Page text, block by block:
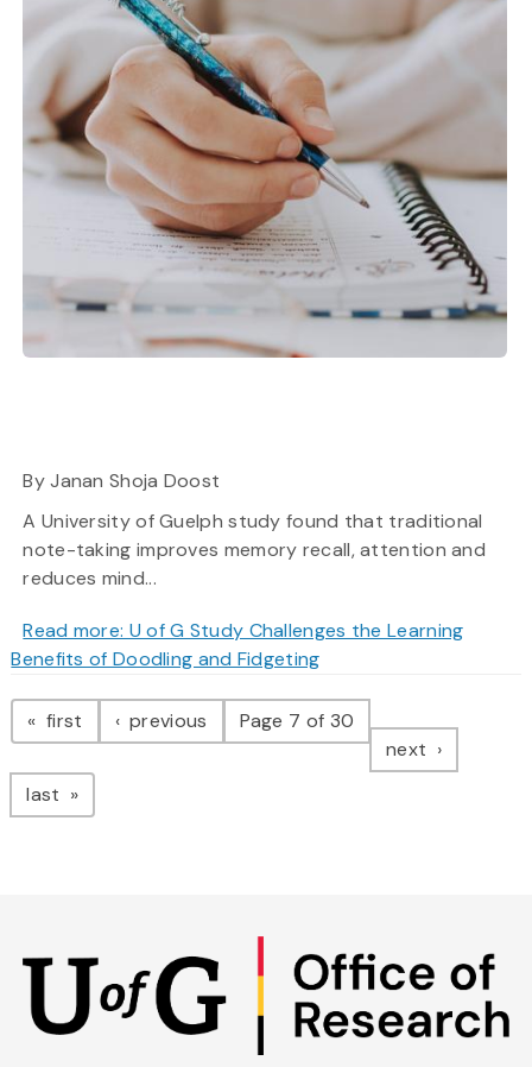
By Janan Shoja Doost
A University of Guelph study found that traditional
note-taking improves memory recall, attention and
reduces mind...
Read more: U of G Study Challenges the Learning
Benefits of Doodling and Fidgeting
Pagination
first page previous pagePage 7 of 30
next page
last page
main
content